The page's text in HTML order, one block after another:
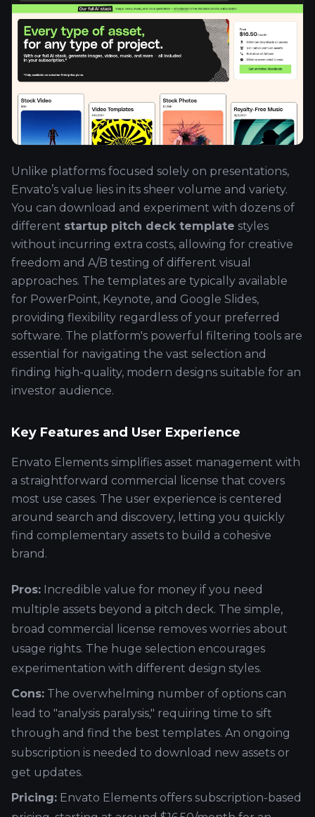
Unlike platforms focused solely on presentations,
Envato’s value lies in its sheer volume and variety.
You can download and experiment with dozens of
different startup pitch deck template styles
without incurring extra costs, allowing for creative
freedom and A/B testing of different visual
approaches. The templates are typically available
for PowerPoint, Keynote, and Google Slides,
providing flexibility regardless of your preferred
software. The platform's powerful filtering tools are
essential for navigating the vast selection and
finding high-quality, modern designs suitable for an
investor audience.
Key Features and User Experience
Envato Elements simplifies asset management with
a straightforward commercial license that covers
most use cases. The user experience is centered
around search and discovery, letting you quickly
find complementary assets to build a cohesive
brand.
Pros: Incredible value for money if you need
multiple assets beyond a pitch deck. The simple,
broad commercial license removes worries about
usage rights. The huge selection encourages
experimentation with different design styles.
Cons: The overwhelming number of options can
lead to "analysis paralysis," requiring time to sift
through and find the best templates. An ongoing
subscription is needed to download new assets or
get updates.
Pricing: Envato Elements offers subscription-based